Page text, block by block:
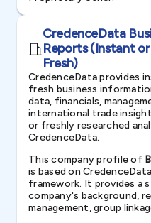
CredenceData
Reports (Instant
Fresh)
CredenceData provides
fresh business
data, financials,
international trade
or freshly researched
CredenceData.
This company profile of
is based on
framework. It provides a
company's background,
management, group